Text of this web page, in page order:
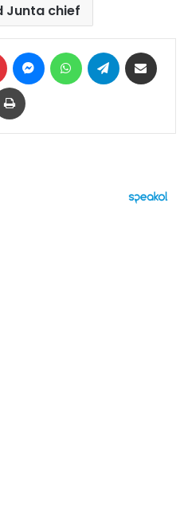
Junta chief
Pinterest MessengerWhatsAppTelegram
Print